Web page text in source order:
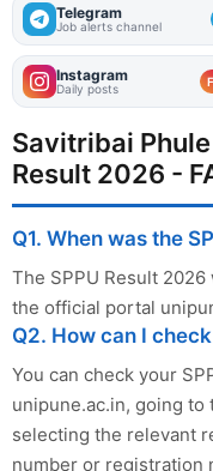
Telegram
Job alerts channel
Instagram
Daily posts
Savitribai
Result 2026 -
Q1. When was the
The SPPU Result
the official portal
Q2. How can I
You can check your
unipune.ac.in, going
selecting the relevant
number or registration